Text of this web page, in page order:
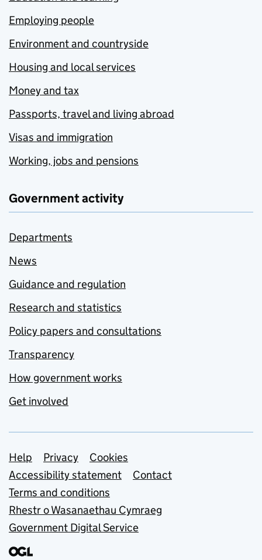
Employing people
Environment and countryside
Housing and local services
Money and tax
Passports, travel and living abroad
Visas and immigration
Working, jobs and pensions
Government activity
Departments
News
Guidance and regulation
Research and statistics
Policy papers and consultations
Transparency
How government works
Get involved
Support links
Help Privacy
Cookies
Accessibility statement
Contact
Terms and conditions
Rhestr o Wasanaethau Cymraeg
Government Digital Service